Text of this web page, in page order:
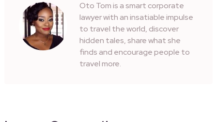
Oto Tom is a smart corporate
lawyer with an insatiable impulse
to travel the world, discover
hidden tales, share what she
finds and encourage people to
travel more.